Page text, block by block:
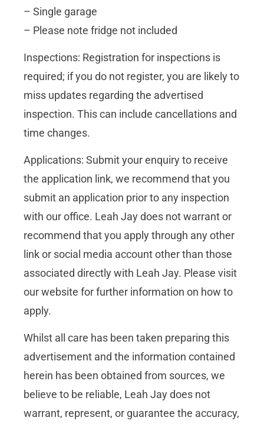
– Single garage
– Please note fridge not included
Inspections: Registration for inspections is
required; if you do not register, you are likely to
miss updates regarding the advertised
inspection. This can include cancellations and
time changes.
Applications: Submit your enquiry to receive
the application link, we recommend that you
submit an application prior to any inspection
with our office. Leah Jay does not warrant or
recommend that you apply through any other
link or social media account other than those
associated directly with Leah Jay. Please visit
our website for further information on how to
apply.
Whilst all care has been taken preparing this
advertisement and the information contained
herein has been obtained from sources, we
believe to be reliable, Leah Jay does not
warrant, represent, or guarantee the accuracy,